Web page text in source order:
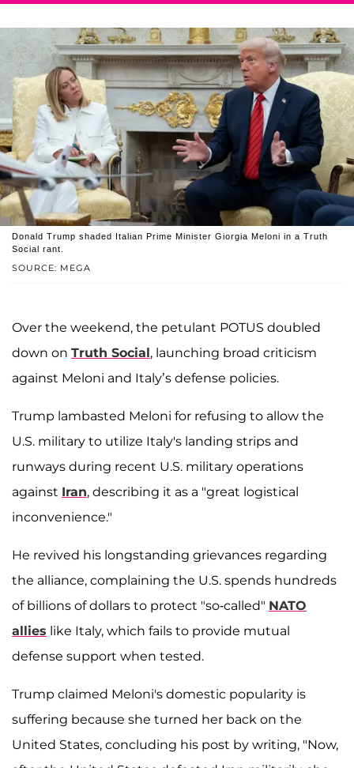
SOURCE: MEGA
Donald Trump shaded Italian Prime Minister Giorgia Meloni in a Truth
Social rant.
Over the weekend, the petulant POTUS doubled
down on Truth Social, launching broad criticism
against Meloni and Italy’s defense policies.
Trump lambasted Meloni for refusing to allow the
U.S. military to utilize Italy's landing strips and
runways during recent U.S. military operations
against Iran, describing it as a "great logistical
inconvenience."
He revived his longstanding grievances regarding
the alliance, complaining the U.S. spends hundreds
of billions of dollars to protect "so-called" NATO
allies like Italy, which fails to provide mutual
defense support when tested.
Trump claimed Meloni's domestic popularity is
suffering because she turned her back on the
United States, concluding his post by writing, "Now,